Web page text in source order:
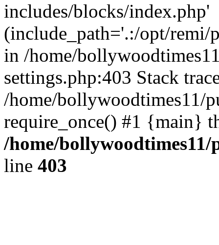
includes/blocks/index.php'
(include_path='.:/opt/remi/
in /home/
settings.php:403 Stack
/home/bollywoodtimes11/
require_once() #1 {main}
/home/
line 403